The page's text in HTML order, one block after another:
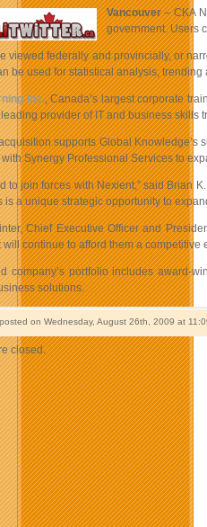
Vancouver– CKA
government. Users
viewed federally and provincially, or
be used for statistical analysis,
Inc., Canada’s largest corporate
leading provider of IT and business
supports Global
Synergy Professional Services to
to join forces with Nexient,” said
is a unique strategic opportunity to
Chief Executive Officer and
continue to afford them a
company’s portfolio includes award-
solutions.
on Wednesday, August 26th, 2009 at
closed.